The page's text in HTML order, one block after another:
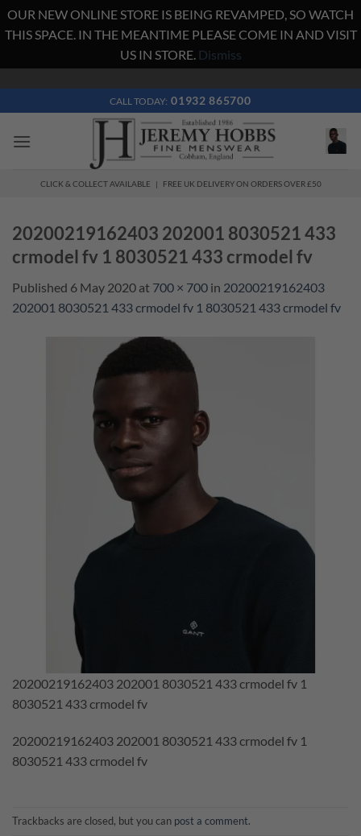
OUR NEW ONLINE STORE IS BEING REVAMPED, SO WATCH
THIS SPACE. IN THE MEANTIME PLEASE COME IN AND VISIT
US IN STORE. Dismiss
content
CALL TODAY: 01932 865700
CLICK & COLLECT AVAILABLE | FREE UK DELIVERY ON ORDERS OVER £50
20200219162403 202001 8030521 433
crmodel fv 1 8030521 433 crmodel fv
Published 6 May 2020 at 700 × 700 in 20200219162403
202001 8030521 433 crmodel fv 1 8030521 433 crmodel fv
20200219162403 202001 8030521 433 crmodel fv 1
8030521 433 crmodel fv
20200219162403 202001 8030521 433 crmodel fv 1
8030521 433 crmodel fv
Trackbacks are closed, but you can post a comment.